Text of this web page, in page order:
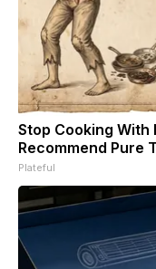
Stop Cooking With
Recommend Pure
Plateful